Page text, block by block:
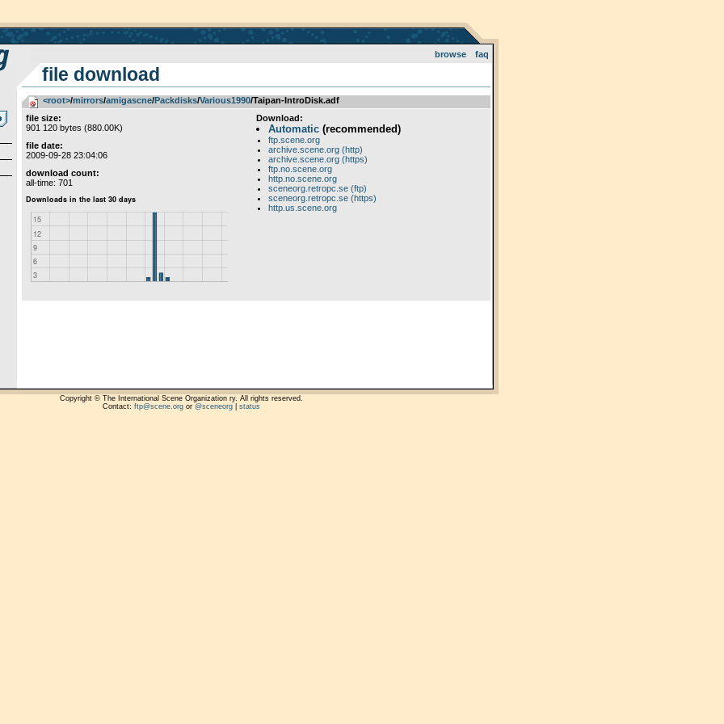
browse faq
file download
<root>­/­mirrors­/­amigascne­/­Packdisks­/­Various1990/Taipan-IntroDisk.adf
file size:
901 120 bytes (880.00K)
file date:
2009-09-28 23:04:06
download count:
all-time: 701
Download:
Automatic(recommended)
ftp.scene.org
archive.scene.org (http)
archive.scene.org (https)
ftp.no.scene.org
http.no.scene.org
sceneorg.retropc.se (ftp)
sceneorg.retropc.se (https)
http.us.scene.org
Copyright © The International Scene Organization ry. All rights reserved.
Contact: ftp@scene.orgor @sceneorg| status